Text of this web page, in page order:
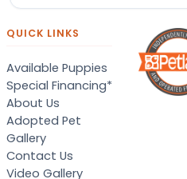
QUICK LINKS
Available Puppies
Special Financing*
About Us
Adopted Pet
Gallery
Contact Us
Video Gallery